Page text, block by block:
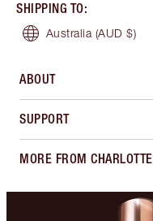
SHIPPING TO:
Australia (AUD $)
ABOUT
SUPPORT
MORE FROM CHARLOTTE